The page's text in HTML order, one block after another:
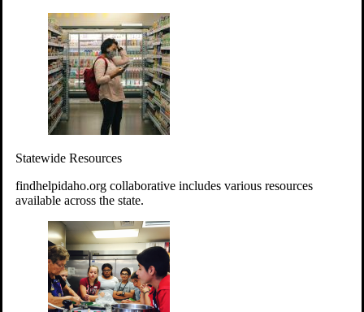
Statewide Resources
findhelpidaho.org collaborative includes various resources
available across the state.
Give MoneyDonate!
Every $10 given can provide the food for up to 20 meals to
Idahoans experiencing hunger.